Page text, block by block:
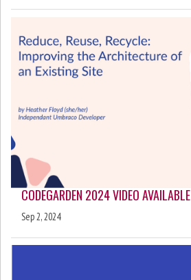
CODEGARDEN 2024 VIDEO AVAILABLE
Sep 2, 2024